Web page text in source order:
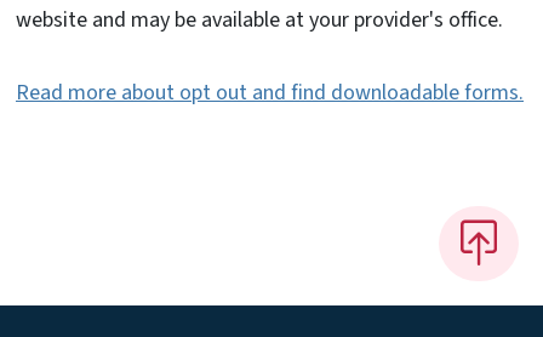
website and may be available at your provider's office.
Read more about opt out and find downloadable forms.